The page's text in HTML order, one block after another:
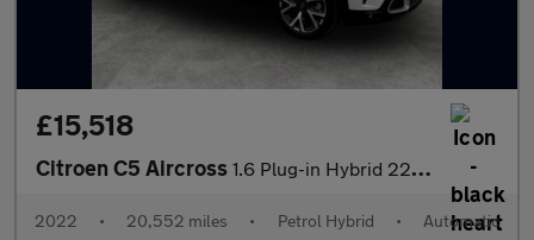
£15,518
Citroen C5 Aircross 1.6 Plug-in Hybrid 225 Shine Plus 5dr e-EAT8
2022 • 20,552 miles • Petrol Hybrid • Automatic